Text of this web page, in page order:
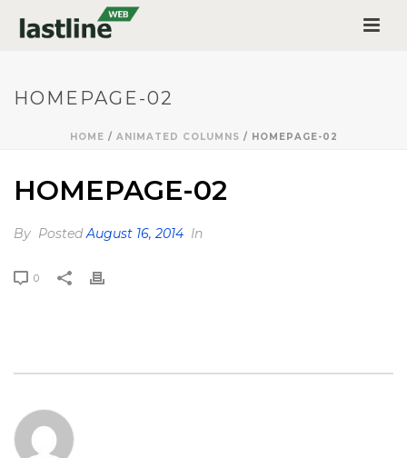
HOMEPAGE-02
HOME / ANIMATED COLUMNS / HOMEPAGE-02
HOMEPAGE-02
By PostedAugust 16, 2014 In
0